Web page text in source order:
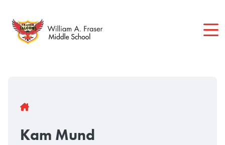
main
content
Breadcrumb
Kam Mund